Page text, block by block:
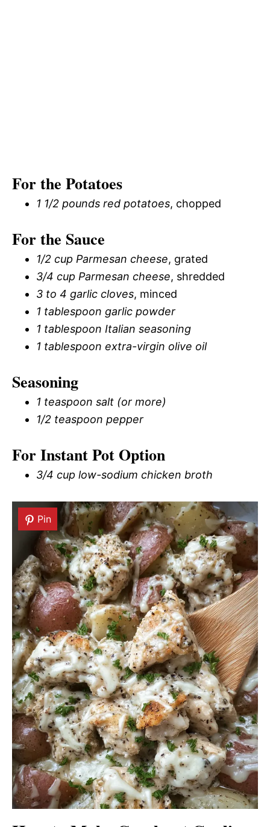
For the Potatoes
1 1/2 pounds red potatoes, chopped
For the Sauce
1/2 cup Parmesan cheese, grated
3/4 cup Parmesan cheese, shredded
3 to 4 garlic cloves, minced
1 tablespoon garlic powder
1 tablespoon Italian seasoning
1 tablespoon extra-virgin olive oil
Seasoning
1 teaspoon salt (or more)
1/2 teaspoon pepper
For Instant Pot Option
3/4 cup low-sodium chicken broth
Pin